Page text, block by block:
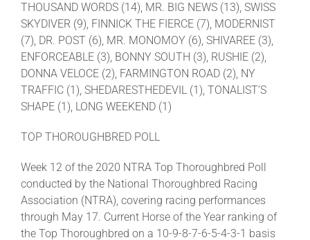
THOUSAND WORDS (14), MR. BIG NEWS (13), SWISS
SKYDIVER (9), FINNICK THE FIERCE (7), MODERNIST
(7), DR. POST (6), MR. MONOMOY (6), SHIVAREE (3),
ENFORCEABLE (3), BONNY SOUTH (3), RUSHIE (2),
DONNA VELOCE (2), FARMINGTON ROAD (2), NY
TRAFFIC (1), SHEDARESTHEDEVIL (1), TONALIST’S
SHAPE (1), LONG WEEKEND (1)
TOP THOROUGHBRED POLL
Week 12 of the 2020 NTRA Top Thoroughbred Poll
conducted by the National Thoroughbred Racing
Association (NTRA), covering racing performances
through May 17. Current Horse of the Year ranking of
the Top Thoroughbred on a 10-9-8-7-6-5-4-3-1 basis